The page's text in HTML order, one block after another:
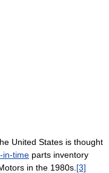
United States is thought
in-time parts inventory
in the 1980s. [3]